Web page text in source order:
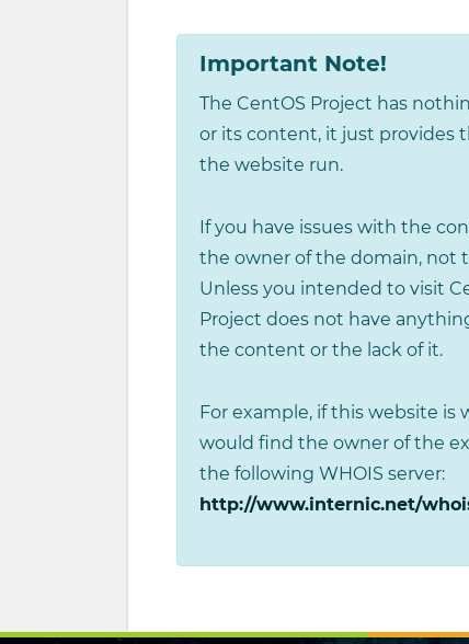
Important Note!
The CentOS Project has
or its content, it just provides
the website run.
If you have issues with the
the owner of the domain, not
Unless you intended to visit
Project does not have
the content or the lack of it.
For example, if this website is
would find the owner of the
the following WHOIS server:
http://www.internic.net/